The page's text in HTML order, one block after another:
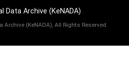
Data Archive (KeNADA)
Archive (KeNADA), All Rights Reserved.